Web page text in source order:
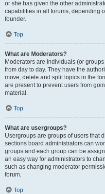
or she has given the other
capabilities in all forums, depending
founder.
Top
What are Moderators?
Moderators are individuals (or
from day to day. They have the
move, delete and split topics in the
are present to prevent users from
material.
Top
What are usergroups?
Usergroups are groups of users that
sections board administrators can
groups and each group can be
an easy way for administrators to
such as changing moderator
forum.
Top